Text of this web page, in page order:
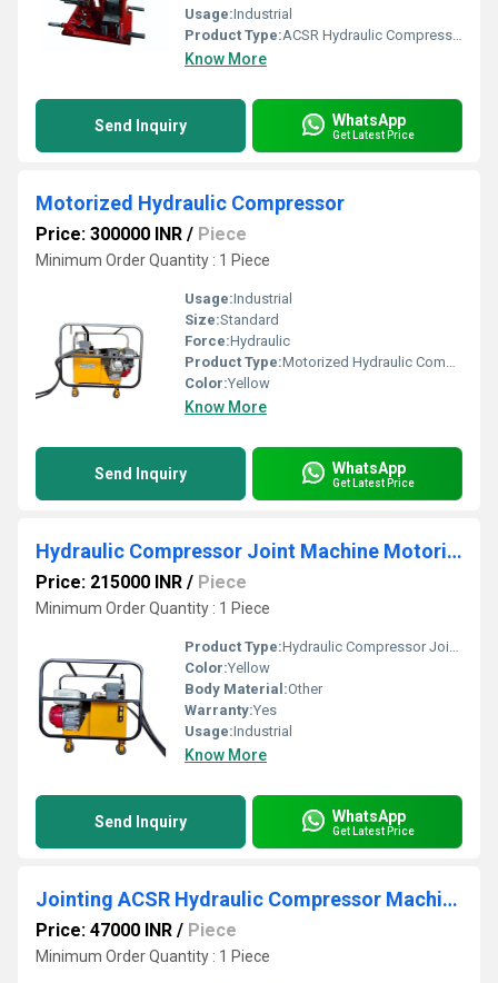
Usage:Industrial
Product Type:ACSR Hydraulic Compressor Joint Machine
Know More
Send Inquiry WhatsApp
Get Latest Price
Motorized Hydraulic Compressor
Price: 300000 INR / Piece
Minimum Order Quantity : 1 Piece
Usage:Industrial
Size:Standard
Force:Hydraulic
Product Type:Motorized Hydraulic Compressor
Color:Yellow
Know More
Send Inquiry WhatsApp
Get Latest Price
Hydraulic Compressor Joint Machine Motorized
Price: 215000 INR / Piece
Minimum Order Quantity : 1 Piece
Product Type:Hydraulic Compressor Joint Machine Motorized
Color:Yellow
Body Material:Other
Warranty:Yes
Usage:Industrial
Know More
Send Inquiry WhatsApp
Get Latest Price
Jointing ACSR Hydraulic Compressor Machine
Price: 47000 INR / Piece
Minimum Order Quantity : 1 Piece